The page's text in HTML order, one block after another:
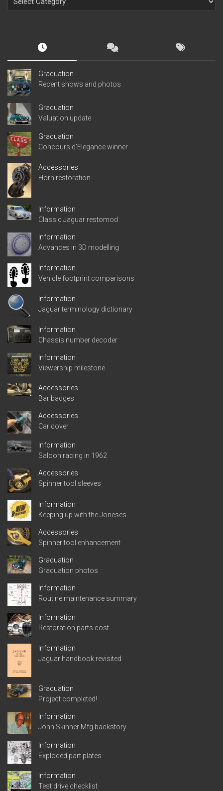
Graduation
Recent shows and photos
Graduation
Valuation update
Graduation
Concours d’Elegance winner
Accessories
Horn restoration
Information
Classic Jaguar restomod
Information
Advances in 3D modelling
Information
Vehicle footprint comparisons
Information
Jaguar terminology dictionary
Information
Chassis number decoder
Information
Viewership milestone
Accessories
Bar badges
Accessories
Car cover
Information
Saloon racing in 1962
Accessories
Spinner tool sleeves
Information
Keeping up with the Joneses
Accessories
Spinner tool enhancement
Graduation
Graduation photos
Information
Routine maintenance summary
Information
Restoration parts cost
Information
Jaguar handbook revisited
Graduation
Project completed!
Information
John Skinner Mfg backstory
Information
Exploded part plates
Information
Test drive checklist